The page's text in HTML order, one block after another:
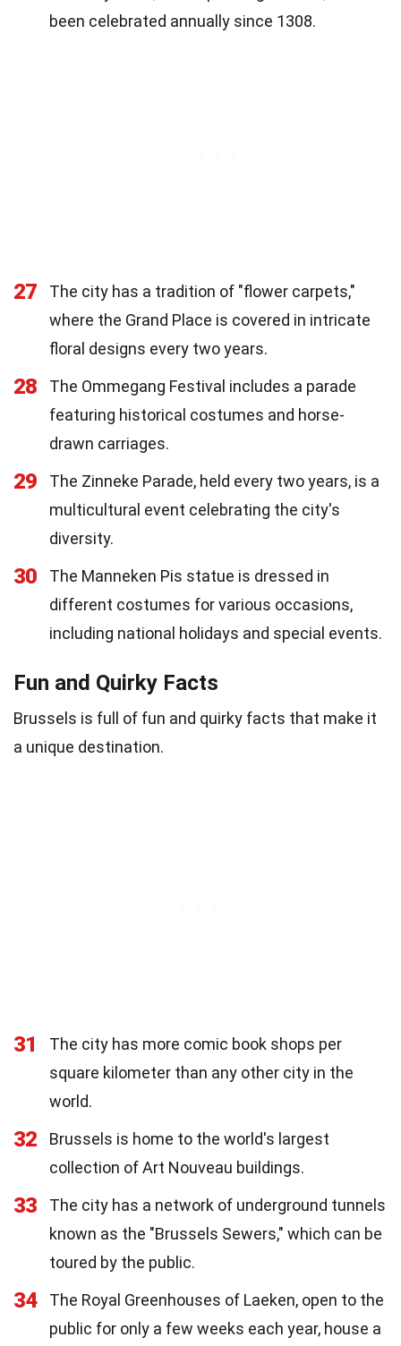
been celebrated annually since 1308.
27
The city has a tradition of "flower carpets,"
where the Grand Place is covered in intricate
floral designs every two years.
28
The Ommegang Festival includes a parade
featuring historical costumes and horse-
drawn carriages.
29
The Zinneke Parade, held every two years, is a
multicultural event celebrating the city's
diversity.
30
The Manneken Pis statue is dressed in
different costumes for various occasions,
including national holidays and special events.
Fun and Quirky Facts
Brussels is full of fun and quirky facts that make it
a unique destination.
31
The city has more comic book shops per
square kilometer than any other city in the
world.
32
Brussels is home to the world's largest
collection of Art Nouveau buildings.
33
The city has a network of underground tunnels
known as the "Brussels Sewers," which can be
toured by the public.
34
The Royal Greenhouses of Laeken, open to the
public for only a few weeks each year, house a